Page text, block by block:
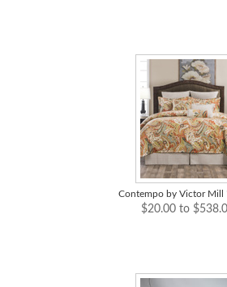
Contempo by Victor Mill
$20.00 to